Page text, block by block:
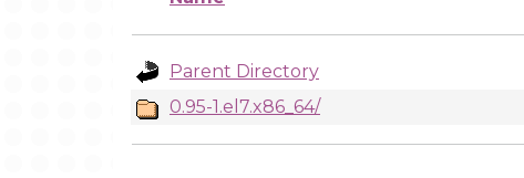
Parent Directory
0.95-1.el7.x86_64/